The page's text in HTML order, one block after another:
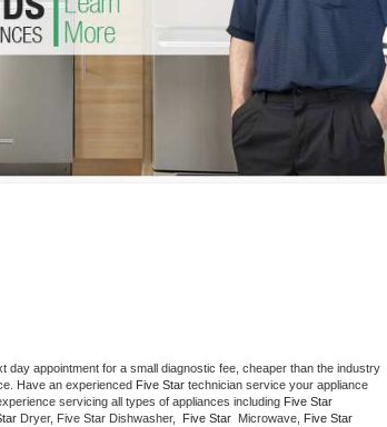
day appointment for a small diagnostic fee, cheaper than the industry
Have an experienced Five Star technician service your appliance
servicing all types of appliances including
Dryer, Five Star Dishwasher, Five Star Microwave, Five Star